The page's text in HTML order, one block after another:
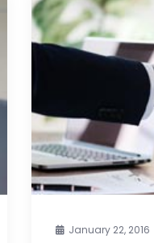
January 22, 2016